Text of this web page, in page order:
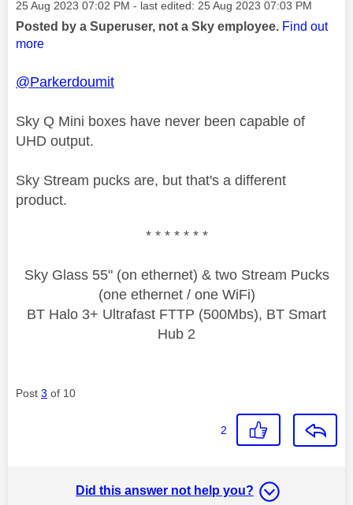
Message posted on
‎25 Aug 2023 07:02 PM - last edited: ‎25 Aug 2023 07:03 PM
Posted by a Superuser, not a Sky employee. Find out
more
@Parkerdoumit
Sky Q Mini boxes have never been capable of
UHD output.
Sky Stream pucks are, but that's a different
product.
* * * * * * *
Sky Glass 55" (on ethernet) & two Stream Pucks
(one ethernet / one WiFi)
BT Halo 3+ Ultrafast FTTP (500Mbs), BT Smart
Hub 2
Post 3 of 10
2
Did this answer not help you?